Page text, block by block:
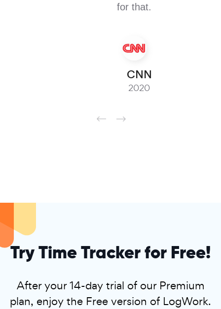
for that.
CNN
Try Time Tracker for Free!
After your 14-day trial of our Premium
plan, enjoy the Free version of LogWork.